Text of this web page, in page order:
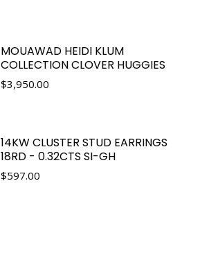
MOUAWAD HEIDI KLUM
COLLECTION CLOVER HUGGIES
$3,950.00
14KW CLUSTER STUD EARRINGS
18RD - 0.32CTS SI-GH
$597.00